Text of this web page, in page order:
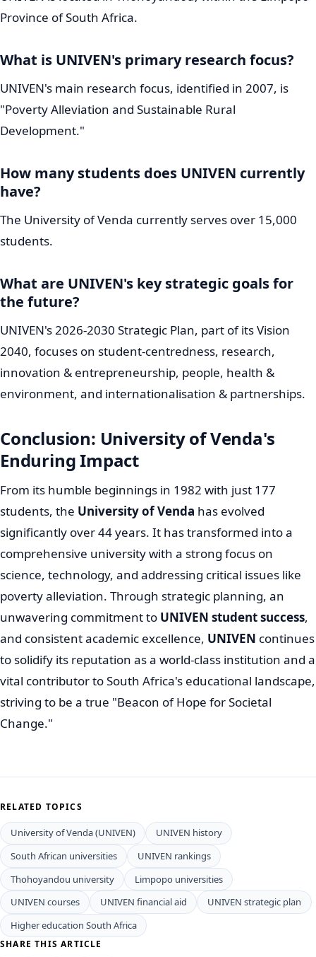
Societal Change." The 2026-2030 plan concentrates on
Student-Centredness:Ensuring that student needs
and success are at the absolute heart of the
university's operations.
Research, Innovation and Entrepreneurship:
and sustainable economic development.
People, Health and Environment:
contributing to community well-being and
environmental sustainability.
robust global connections and impactful
Looking ahead, 2025 saw the significant approval for
the development of the Makhado Campus. This new
campus is thoughtfully planned as a green innovation
commitment to sustainable growth and forward-
thinking development in the Limpopo region.
Supporting UNIVEN Student Success
and Financial Aid
To ensure that students from all backgrounds can
access quality education,UNIVEN
offers various
essential bursaries and financial aid options. These
include the widely recognized National Student